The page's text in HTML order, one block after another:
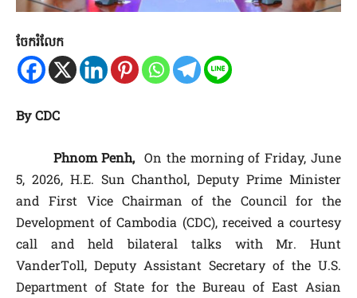
ចែករំលែក
By CDC
Phnom Penh, On the morning of Friday, June
5, 2026, H.E. Sun Chanthol, Deputy Prime Minister
and First Vice Chairman of the Council for the
Development of Cambodia (CDC), received a courtesy
call and held bilateral talks with Mr. Hunt
VanderToll, Deputy Assistant Secretary of the U.S.
Department of State for the Bureau of East Asian